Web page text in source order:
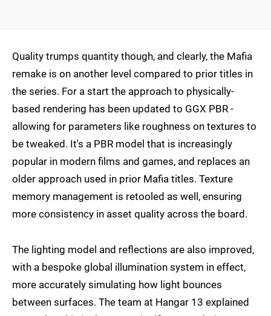
Quality trumps quantity though, and clearly, the Mafia
remake is on another level compared to prior titles in
the series. For a start the approach to physically-
based rendering has been updated to GGX PBR -
allowing for parameters like roughness on textures to
be tweaked. It's a PBR model that is increasingly
popular in modern films and games, and replaces an
older approach used in prior Mafia titles. Texture
memory management is retooled as well, ensuring
more consistency in asset quality across the board.
The lighting model and reflections are also improved,
with a bespoke global illumination system in effect,
more accurately simulating how light bounces
between surfaces. The team at Hangar 13 explained